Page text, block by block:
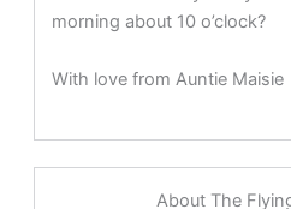
morning about 10 o’clock?
With love from Auntie Maisie
About The